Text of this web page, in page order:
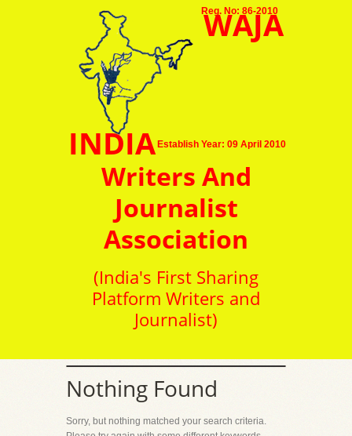
Reg. No: 86-2010
Establish Year: 09 April 2010
WAJA
INDIA
Writers And
Journalist
Association
(India's First Sharing
Platform Writers and
Journalist)
Nothing Found
Sorry, but nothing matched your search criteria.